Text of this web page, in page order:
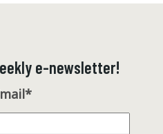
e-newsletter!
*